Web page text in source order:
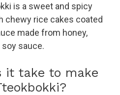
is a sweet and spicy
chewy rice cakes coated
made from honey,
soy sauce.
it take to make